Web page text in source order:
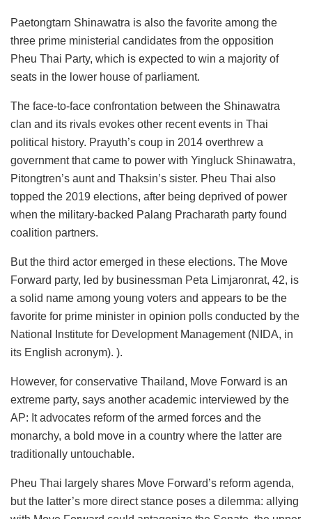
Paetongtarn Shinawatra is also the favorite among the
three prime ministerial candidates from the opposition
Pheu Thai Party, which is expected to win a majority of
seats in the lower house of parliament.
The face-to-face confrontation between the Shinawatra
clan and its rivals evokes other recent events in Thai
political history. Prayuth’s coup in 2014 overthrew a
government that came to power with Yingluck Shinawatra,
Pitongtren’s aunt and Thaksin’s sister. Pheu Thai also
topped the 2019 elections, after being deprived of power
when the military-backed Palang Pracharath party found
coalition partners.
But the third actor emerged in these elections. The Move
Forward party, led by businessman Peta Limjaronrat, 42, is
a solid name among young voters and appears to be the
favorite for prime minister in opinion polls conducted by the
National Institute for Development Management (NIDA, in
its English acronym). ).
However, for conservative Thailand, Move Forward is an
extreme party, says another academic interviewed by the
AP: It advocates reform of the armed forces and the
monarchy, a bold move in a country where the latter are
traditionally untouchable.
Pheu Thai largely shares Move Forward’s reform agenda,
but the latter’s more direct stance poses a dilemma: allying